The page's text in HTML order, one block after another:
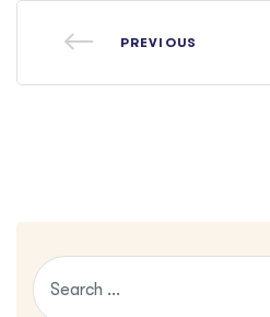
PREVIOUS